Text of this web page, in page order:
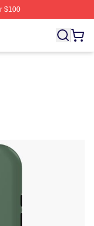
$100
Licensed